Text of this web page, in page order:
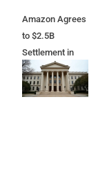
Amazon Agrees
to $2.5B
Settlement in
Texas
Consumer Suit